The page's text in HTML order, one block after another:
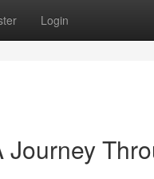
Login
Journey